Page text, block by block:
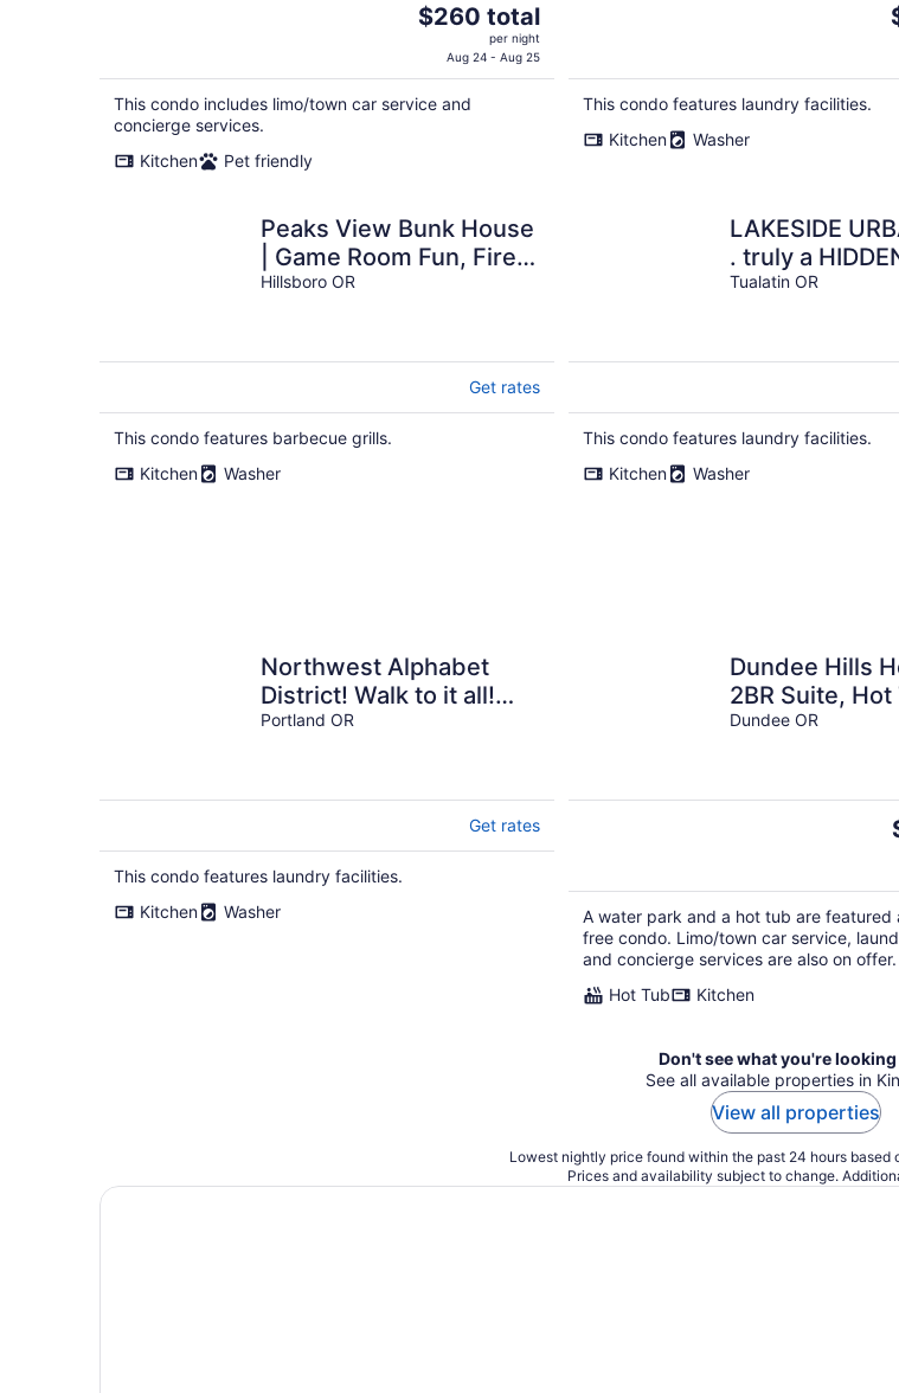
The
$260
total
$260 total
per night
Aug 24 - Aug 25
This condo includes limo/town car service and
concierge services.
Kitchen
Pet friendly
This condo features laundry facilities.
Kitchen
Washer
Peaks View Bunk House
| Game Room Fun, Fire
Pit Nights & Quiet Forest
Hillsboro OR
Get rates
This condo features barbecue grills.
Kitchen
Washer
LAKESIDE
. truly a
the LAKE in
Tualatin OR
This condo features laundry facilities.
Kitchen
Washer
Northwest Alphabet
District! Walk to it all!
Light & Airy Free Parking
Portland OR
Get rates
This condo features laundry facilities.
Kitchen
Washer
Dundee Hills
2BR Suite, Hot
Views
Dundee OR
A water park and a hot tub are featured
free condo. Limo/town car service,
and concierge services are also on offer.
Hot Tub
Kitchen
Don't see what you're
See all available properties in
View all properties
Lowest nightly price found within the past 24 hours based
Prices and availability subject to change.